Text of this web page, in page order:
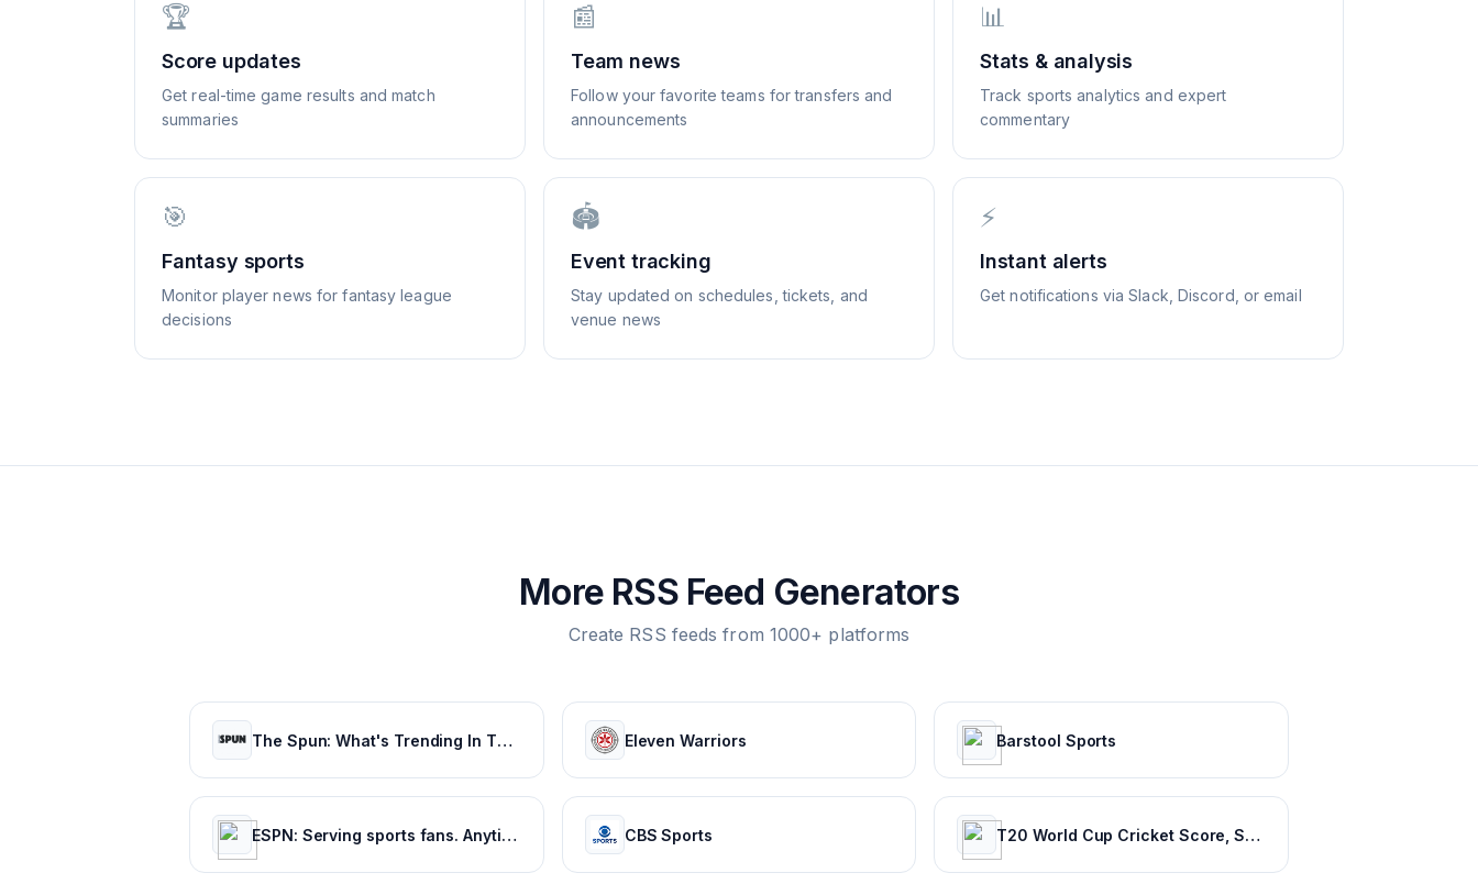
🏆
Score updates
Get real-time game results and match
summaries
📰
Team news
Follow your favorite teams for transfers and
announcements
📊
Stats & analysis
Track sports analytics and expert
commentary
🎯
Fantasy sports
Monitor player news for fantasy league
decisions
🏟️
Event tracking
Stay updated on schedules, tickets, and
venue news
⚡
Instant alerts
Get notifications via Slack, Discord, or email
More RSS Feed Generators
Create RSS feeds from 1000+ platforms
The Spun: What's Trending In The Sports World Today Eleven Warriors Barstool Sports
ESPN: Serving sports fans. Anytime. Anywhere. CBS Sports T20 World Cup Cricket Score, Schedule, Latest News, Stats & Videos